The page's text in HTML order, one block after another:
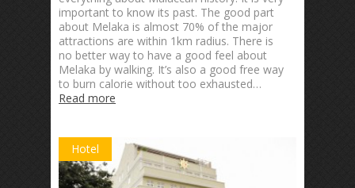
important to know its past. The good part
about Melaka is almost 70% of the major
attractions are within 1km radius. There is
no better way to have a good feel about
Melaka by walking. It’s also a good free way
to burn calorie without too exhausted…
Read more
Hotel